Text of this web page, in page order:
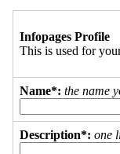
Infopages Profile
This is used for
Name*: the name
Description*: one